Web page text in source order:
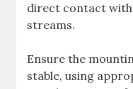
direct contact
streams.
Ensure the
stable, using